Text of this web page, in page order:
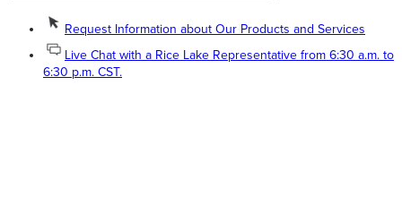
Request Information about Our Products and Services
Live Chat with a Rice Lake Representative from 6:30 a.m. to
6:30 p.m. CST.